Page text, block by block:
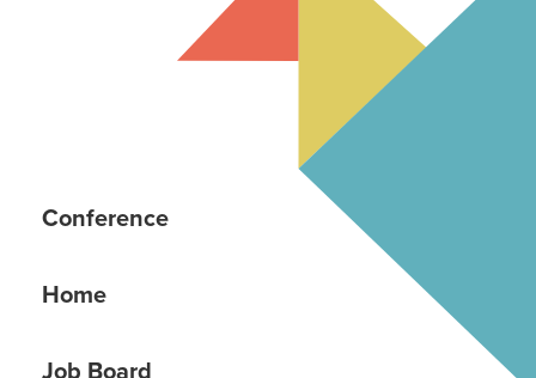
Conference
Home
Job Board